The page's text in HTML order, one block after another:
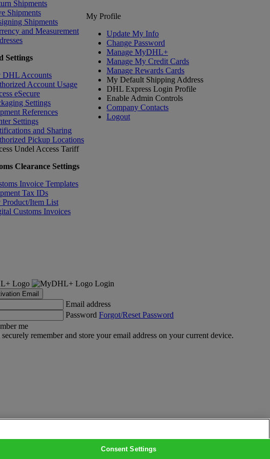
Shipments
Shipments
Shipments
and Measurement
Settings
DHL Accounts
Account Usage
eSecure
Settings
References
Settings
and Sharing
Pickup Locations
Undel Access Tariff
Clearance Settings
Invoice Templates
Tax IDs
Item List
Customs Invoices
My Profile
Update My Info
Change Password
Manage MyDHL+
Manage My Credit Cards
Manage Rewards Cards
My Default Shipping Address
DHL Express Login Profile
Enable Admin Controls
Company Contacts
Logout
Login
Email
Email address
Password Forgot/Reset Password
me
remember and store your email address on your current device.
Consent Settings